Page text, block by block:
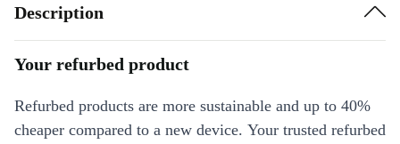
Description
Your refurbed product
Refurbed products are more sustainable and up to 40%
cheaper compared to a new device. Your trusted refurbed